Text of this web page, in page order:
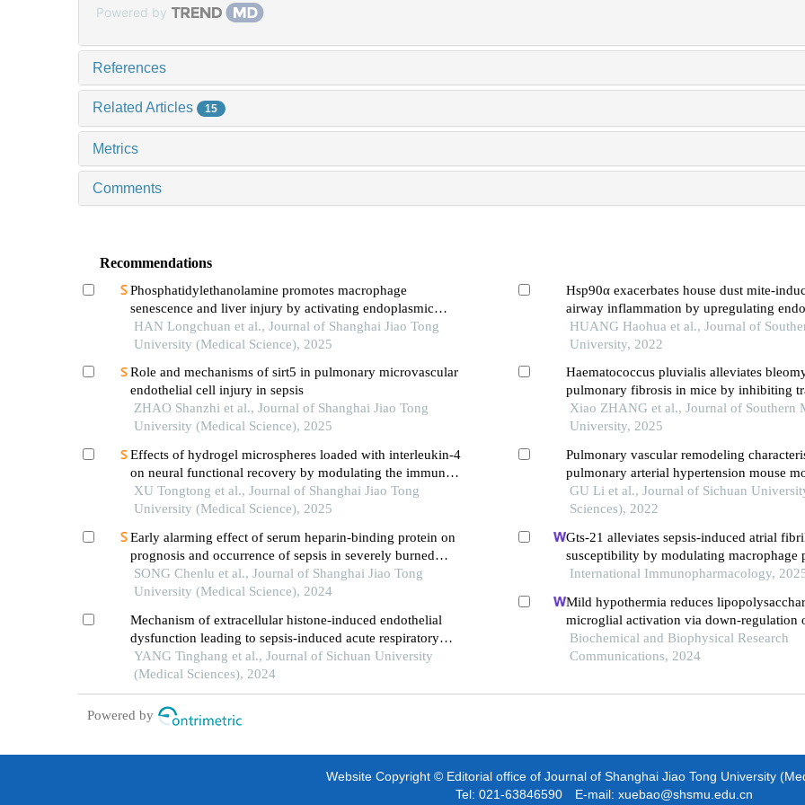
Powered by
References
Related Articles 15
Metrics
Comments
Recommendations
Phosphatidylethanolamine promotes macrophage
senescence and liver injury by activating endoplasmic
reticulum stress
HAN Longchuan et al., Journal of Shanghai Jiao Tong
University (Medical Science), 2025
Role and mechanisms of sirt5 in pulmonary microvascular
endothelial cell injury in sepsis
ZHAO Shanzhi et al., Journal of Shanghai Jiao Tong
University (Medical Science), 2025
Effects of hydrogel microspheres loaded with interleukin-4
on neural functional recovery by modulating the immune
microenvironment after stroke
XU Tongtong et al., Journal of Shanghai Jiao Tong
University (Medical Science), 2025
Early alarming effect of serum heparin-binding protein on
prognosis and occurrence of sepsis in severely burned
patients
SONG Chenlu et al., Journal of Shanghai Jiao Tong
University (Medical Science), 2024
Mechanism of extracellular histone-induced endothelial
dysfunction leading to sepsis-induced acute respiratory
distress syndrome
YANG Tinghang et al., Journal of Sichuan University
(Medical Sciences), 2024
Hsp90α exacerbates house dust mite-
airway inflammation by upregulating
reticulum stress in bronchial epithelial
HUANG Haohua et al., Journal of
University, 2022
Haematococcus pluvialis alleviates
pulmonary fibrosis in mice by inhibiting
lung fibroblasts into myofibroblast
Xiao ZHANG et al., Journal of Southern
University, 2025
Pulmonary vascular remodeling
pulmonary arterial hypertension mouse
left pneumonectomy and jugular vein
monocrotaline pyrrole
GU Li et al., Journal of Sichuan
Sciences), 2022
Gts-21 alleviates sepsis-induced atrial
susceptibility by modulating macrophage
neuregulin-1 secretion
International Immunopharmacology,
Mild hypothermia reduces
microglial activation via down-regulation
Biochemical and Biophysical Research
Communications, 2024
Powered by
Website Copyright © Editorial office of Journal of Shanghai Jiao Tong University
Tel: 021-63846590 E-mail: xuebao@shsmu.edu.cn